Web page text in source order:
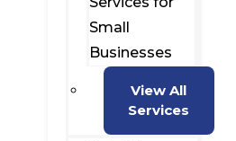
Small
Businesses
View All
Services